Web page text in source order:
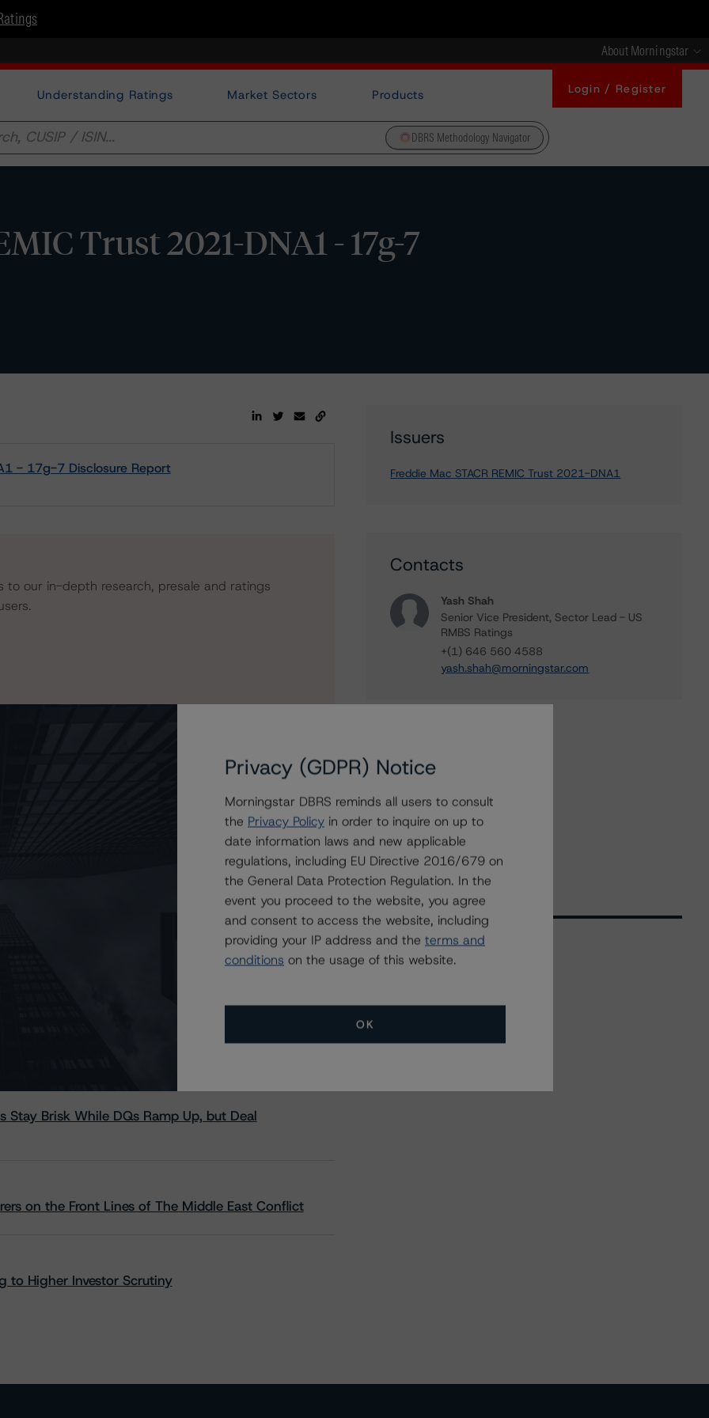
About Morningstar
Understanding Ratings Market Sectors Products Login / Register
DBRS Methodology Navigator
Trust 2021-DNA1 - 17g-7
- 17g-7 Disclosure Report
our in-depth research, presale and ratings
Mac STACR REMIC Trust 2021-DNA1
Issuers
Freddie Mac STACR REMIC Trust 2021-DNA1
Contacts
Yash Shah
Senior Vice President, Sector Lead - US
RMBS Ratings
+(1) 646 560 4588
yash.shah@morningstar.com
Stay Brisk While DQs Ramp Up, but Deal
on the Front Lines of The Middle East Conflict
to Higher Investor Scrutiny
All Events
Privacy (GDPR) Notice
Morningstar DBRS reminds all users to consult
the Privacy Policy in order to inquire on up to
date information laws and new applicable
regulations, including EU Directive 2016/679 on
the General Data Protection Regulation. In the
event you proceed to the website, you agree
and consent to access the website, including
providing your IP address and the terms and
conditions on the usage of this website.
OK